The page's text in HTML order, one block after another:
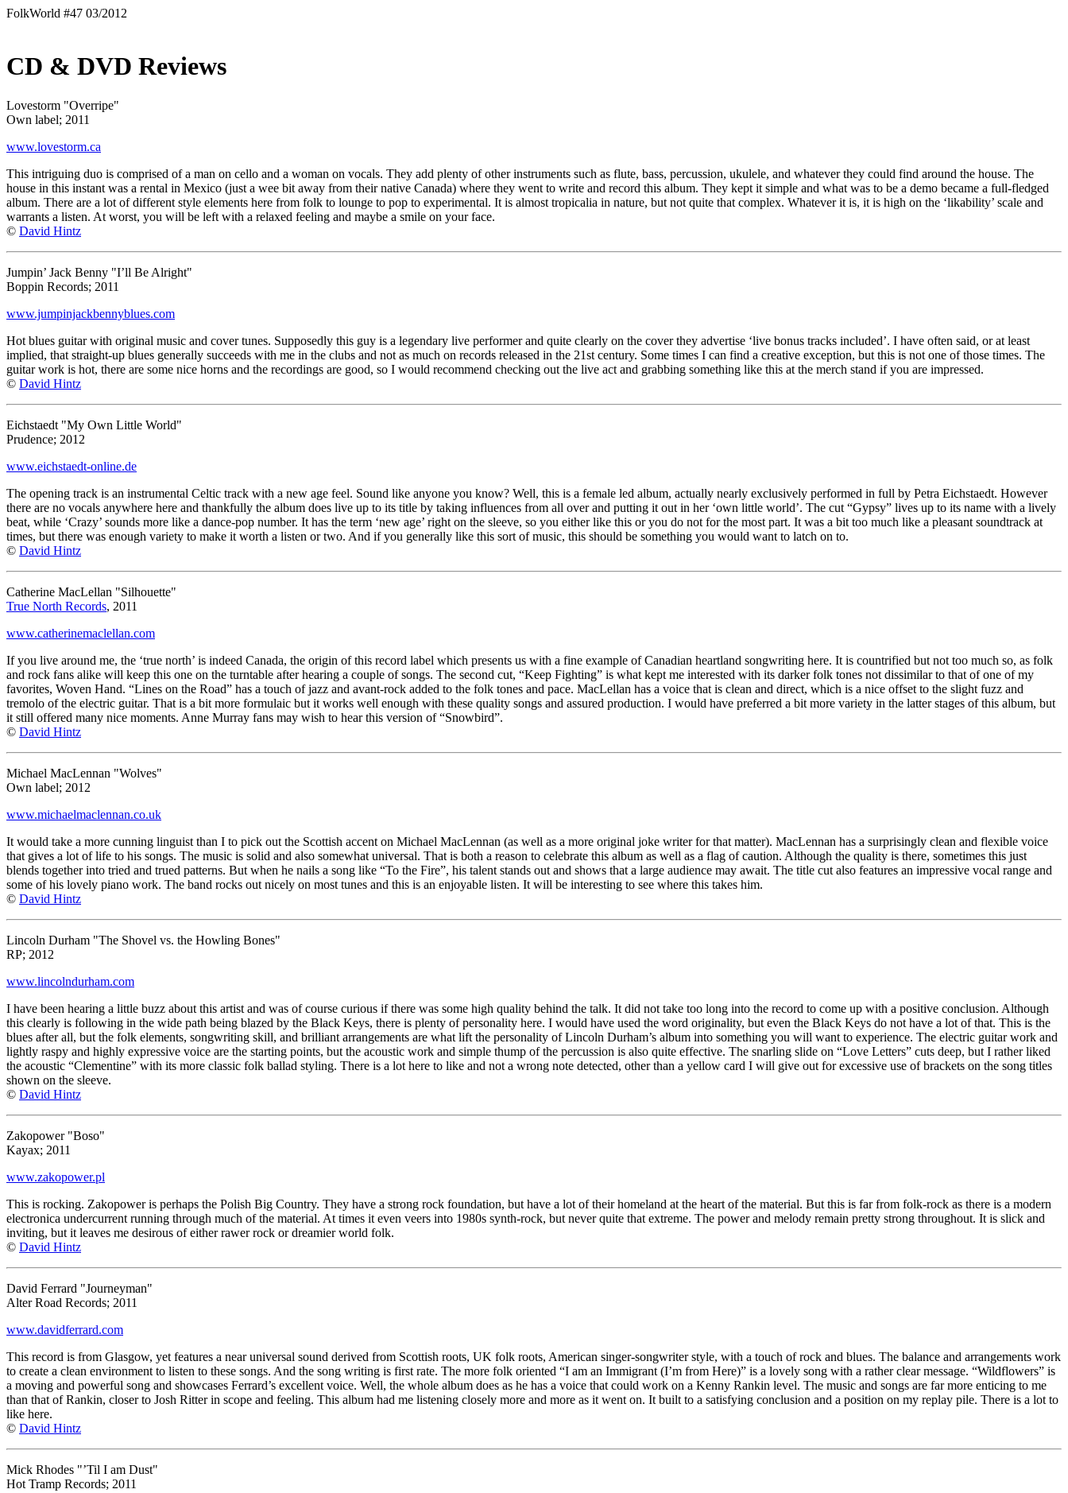
FolkWorld #47 03/2012
CD & DVD Reviews
Lovestorm "Overripe"
Own label; 2011
www.lovestorm.ca
This intriguing duo is comprised of a man on cello and a woman on vocals. They add plenty of other instruments such as flute, bass, percussion, ukulele, and whatever they could find around the house. The
house in this instant was a rental in Mexico (just a wee bit away from their native Canada) where they went to write and record this album. They kept it simple and what was to be a demo became a full-fledged
album. There are a lot of different style elements here from folk to lounge to pop to experimental. It is almost tropicalia in nature, but not quite that complex. Whatever it is, it is high on the ‘likability’ scale and
warrants a listen. At worst, you will be left with a relaxed feeling and maybe a smile on your face.
© David Hintz
Jumpin’ Jack Benny "I’ll Be Alright"
Boppin Records; 2011
www.jumpinjackbennyblues.com
Hot blues guitar with original music and cover tunes. Supposedly this guy is a legendary live performer and quite clearly on the cover they advertise ‘live bonus tracks included’. I have often said, or at least
implied, that straight-up blues generally succeeds with me in the clubs and not as much on records released in the 21st century. Some times I can find a creative exception, but this is not one of those times. The
guitar work is hot, there are some nice horns and the recordings are good, so I would recommend checking out the live act and grabbing something like this at the merch stand if you are impressed.
© David Hintz
Eichstaedt "My Own Little World"
Prudence; 2012
www.eichstaedt-online.de
The opening track is an instrumental Celtic track with a new age feel. Sound like anyone you know? Well, this is a female led album, actually nearly exclusively performed in full by Petra Eichstaedt. However
there are no vocals anywhere here and thankfully the album does live up to its title by taking influences from all over and putting it out in her ‘own little world’. The cut “Gypsy” lives up to its name with a lively
beat, while ‘Crazy’ sounds more like a dance-pop number. It has the term ‘new age’ right on the sleeve, so you either like this or you do not for the most part. It was a bit too much like a pleasant soundtrack at
times, but there was enough variety to make it worth a listen or two. And if you generally like this sort of music, this should be something you would want to latch on to.
© David Hintz
Catherine MacLellan "Silhouette"
True North Records, 2011
www.catherinemaclellan.com
If you live around me, the ‘true north’ is indeed Canada, the origin of this record label which presents us with a fine example of Canadian heartland songwriting here. It is countrified but not too much so, as folk
and rock fans alike will keep this one on the turntable after hearing a couple of songs. The second cut, “Keep Fighting” is what kept me interested with its darker folk tones not dissimilar to that of one of my
favorites, Woven Hand. “Lines on the Road” has a touch of jazz and avant-rock added to the folk tones and pace. MacLellan has a voice that is clean and direct, which is a nice offset to the slight fuzz and
tremolo of the electric guitar. That is a bit more formulaic but it works well enough with these quality songs and assured production. I would have preferred a bit more variety in the latter stages of this album, but
it still offered many nice moments. Anne Murray fans may wish to hear this version of “Snowbird”.
© David Hintz
Michael MacLennan "Wolves"
Own label; 2012
www.michaelmaclennan.co.uk
It would take a more cunning linguist than I to pick out the Scottish accent on Michael MacLennan (as well as a more original joke writer for that matter). MacLennan has a surprisingly clean and flexible voice
that gives a lot of life to his songs. The music is solid and also somewhat universal. That is both a reason to celebrate this album as well as a flag of caution. Although the quality is there, sometimes this just
blends together into tried and trued patterns. But when he nails a song like “To the Fire”, his talent stands out and shows that a large audience may await. The title cut also features an impressive vocal range and
some of his lovely piano work. The band rocks out nicely on most tunes and this is an enjoyable listen. It will be interesting to see where this takes him.
© David Hintz
Lincoln Durham "The Shovel vs. the Howling Bones"
RP; 2012
www.lincolndurham.com
I have been hearing a little buzz about this artist and was of course curious if there was some high quality behind the talk. It did not take too long into the record to come up with a positive conclusion. Although
this clearly is following in the wide path being blazed by the Black Keys, there is plenty of personality here. I would have used the word originality, but even the Black Keys do not have a lot of that. This is the
blues after all, but the folk elements, songwriting skill, and brilliant arrangements are what lift the personality of Lincoln Durham’s album into something you will want to experience. The electric guitar work and
lightly raspy and highly expressive voice are the starting points, but the acoustic work and simple thump of the percussion is also quite effective. The snarling slide on “Love Letters” cuts deep, but I rather liked
the acoustic “Clementine” with its more classic folk ballad styling. There is a lot here to like and not a wrong note detected, other than a yellow card I will give out for excessive use of brackets on the song titles
shown on the sleeve.
© David Hintz
Zakopower "Boso"
Kayax; 2011
www.zakopower.pl
This is rocking. Zakopower is perhaps the Polish Big Country. They have a strong rock foundation, but have a lot of their homeland at the heart of the material. But this is far from folk-rock as there is a modern
electronica undercurrent running through much of the material. At times it even veers into 1980s synth-rock, but never quite that extreme. The power and melody remain pretty strong throughout. It is slick and
inviting, but it leaves me desirous of either rawer rock or dreamier world folk.
© David Hintz
David Ferrard "Journeyman"
Alter Road Records; 2011
www.davidferrard.com
This record is from Glasgow, yet features a near universal sound derived from Scottish roots, UK folk roots, American singer-songwriter style, with a touch of rock and blues. The balance and arrangements work
to create a clean environment to listen to these songs. And the song writing is first rate. The more folk oriented “I am an Immigrant (I’m from Here)” is a lovely song with a rather clear message. “Wildflowers” is
a moving and powerful song and showcases Ferrard’s excellent voice. Well, the whole album does as he has a voice that could work on a Kenny Rankin level. The music and songs are far more enticing to me
than that of Rankin, closer to Josh Ritter in scope and feeling. This album had me listening closely more and more as it went on. It built to a satisfying conclusion and a position on my replay pile. There is a lot to
like here.
© David Hintz
Mick Rhodes "’Til I am Dust"
Hot Tramp Records; 2011